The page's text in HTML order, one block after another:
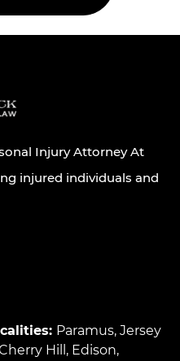
Injury Attorney At
injured individuals and
Paramus, Jersey
Hill , Edison,